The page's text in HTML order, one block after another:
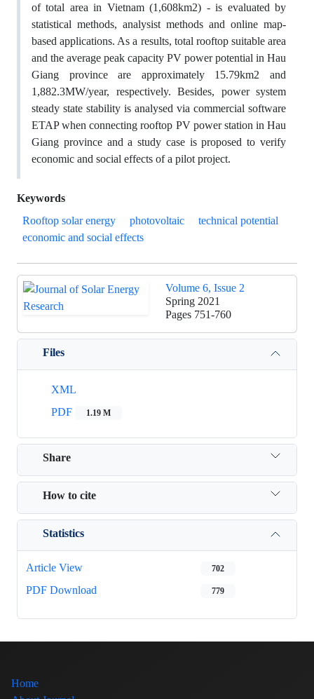
of total area in Vietnam (1,608km2) - is evaluated by
statistical methods, analysist methods and online map-
based applications. As a results, total rooftop suitable area
and the average peak capacity PV power potential in Hau
Giang province are approximately 15.79km2 and
1,882.3MW/year, respectively. Besides, power system
steady state stability is analysed via commercial software
ETAP when connecting rooftop PV power station in Hau
Giang province and a study case is proposed to verify
economic and social effects of a pilot project.
Keywords
Rooftop solar energy
photovoltaic
technical potential
economic and social effects
Volume 6, Issue 2
Spring 2021
Pages 751-760
Files
XML
PDF
1.19 M
Share
How to cite
Statistics
Article View 702
PDF Download 779
Home